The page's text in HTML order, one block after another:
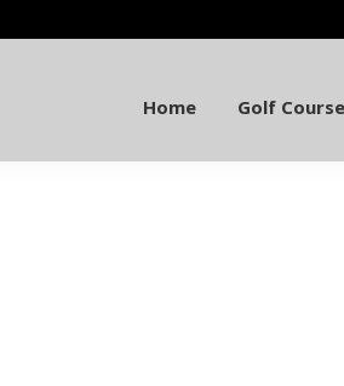
Home Golf